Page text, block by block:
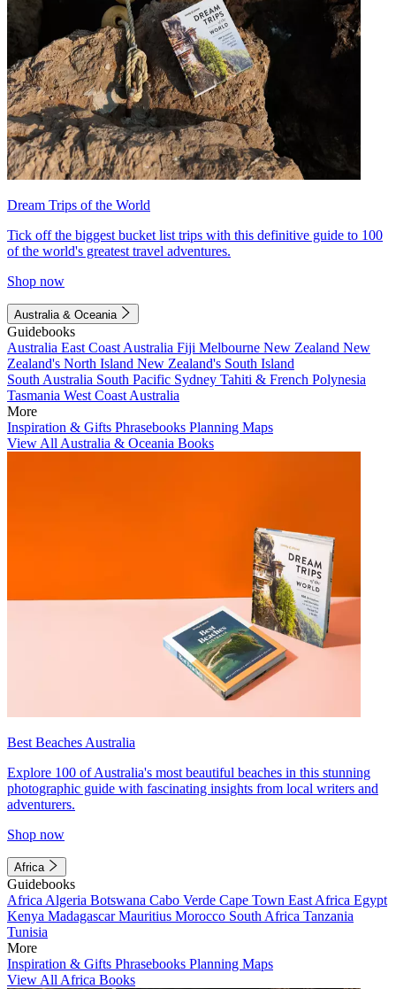
Dream Trips of the World
Tick off the biggest bucket list trips with this definitive guide to 100
of the world's greatest travel adventures.
Shop now
Australia & Oceania
Guidebooks
Australia East Coast Australia Fiji Melbourne New Zealand New
Zealand's North Island New Zealand's South Island
South Australia South Pacific Sydney Tahiti & French Polynesia
Tasmania West Coast Australia
More
Inspiration & Gifts Phrasebooks Planning Maps
View All Australia & Oceania Books
Best Beaches Australia
Explore 100 of Australia's most beautiful beaches in this stunning
photographic guide with fascinating insights from local writers and
adventurers.
Shop now
Africa
Guidebooks
Africa Algeria Botswana Cabo Verde Cape Town East Africa Egypt
Kenya MadagascarMauritius Morocco South Africa Tanzania
Tunisia
More
Inspiration & Gifts Phrasebooks Planning Maps
View All Africa Books